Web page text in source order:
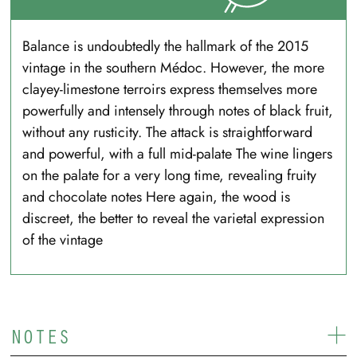
Balance is undoubtedly the hallmark of the 2015
vintage in the southern Médoc. However, the more
clayey-limestone terroirs express themselves more
powerfully and intensely through notes of black fruit,
without any rusticity. The attack is straightforward
and powerful, with a full mid-palate The wine lingers
on the palate for a very long time, revealing fruity
and chocolate notes Here again, the wood is
discreet, the better to reveal the varietal expression
of the vintage
NOTES